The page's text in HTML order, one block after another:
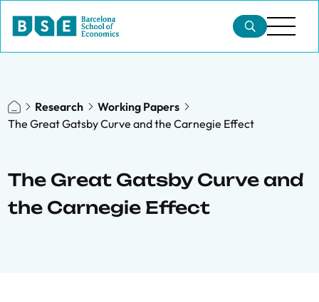
Research
Working Papers
The Great Gatsby Curve and the Carnegie Effect
The Great Gatsby Curve and
the Carnegie Effect